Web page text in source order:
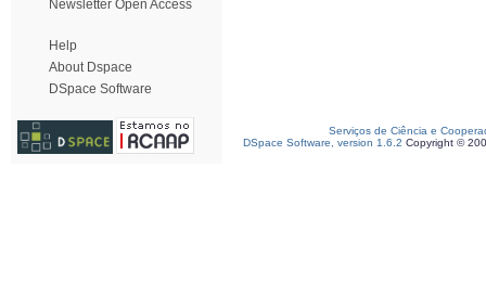
Newsletter Open Access
Help
About Dspace
DSpace Software
Serviços de Ciência e
DSpace Software, version 1.6.2 Copyright ©